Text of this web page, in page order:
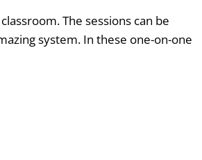
The sessions can be
system. In these one-on-one